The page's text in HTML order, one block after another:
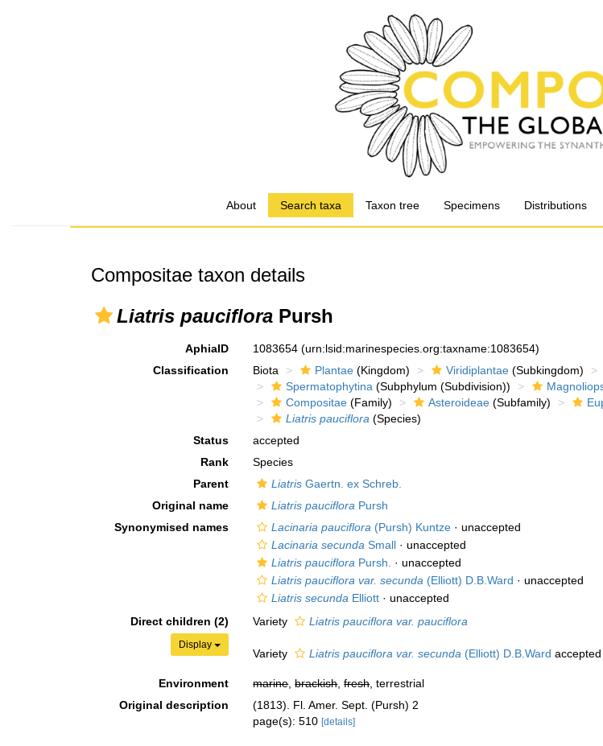
About Search taxa Taxon tree Specimens Distributions
Compositae taxon details
Liatris pauciflora Pursh
AphiaID 1083654(urn:lsid:marinespecies.org:taxname:1083654)
Classification
Biota Plantae (Kingdom) Viridiplantae (Subkingdom)
Spermatophytina (Subphylum (Subdivision))
Compositae (Family) Asteroideae (Subfamily)
Liatris pauciflora (Species)
Status
accepted
Rank
Species
Parent
Liatris Gaertn. ex Schreb.
Original name
Liatris pauciflora Pursh
Synonymised names
Lacinaria pauciflora (Pursh) Kuntze ·unaccepted
Lacinaria secunda Small ·unaccepted
Liatris pauciflora Pursh. ·unaccepted
Liatris pauciflora var. secunda (Elliott) D.B.Ward ·unaccepted
Liatris secunda Elliott ·unaccepted
Direct children (2)
Display
Variety Liatris pauciflora var. pauciflora
Variety Liatris pauciflora var. secunda (Elliott) D.B.Ward
Environment marine,brackish,fresh, terrestrial
Original description
(1813). Fl. Amer. Sept. (Pursh) 2
page(s): 510[details]